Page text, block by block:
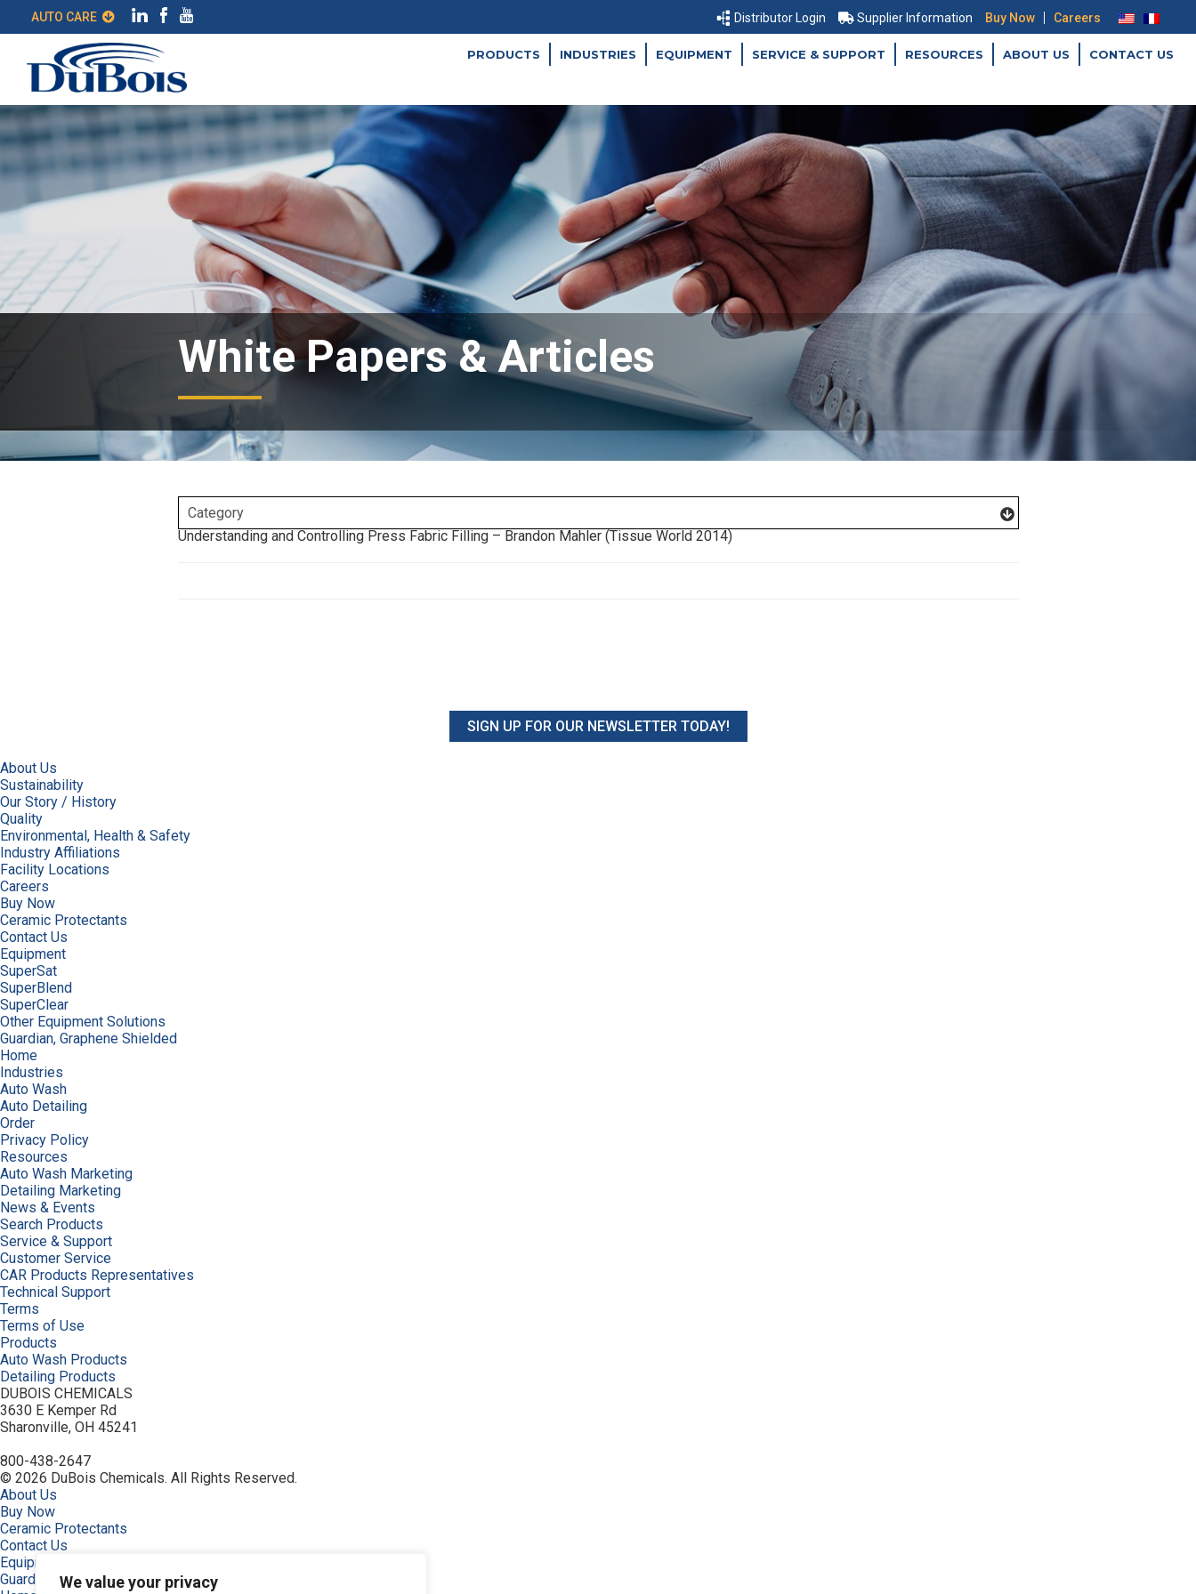
We value your privacy
Distributor Login Supplier Information Buy Now | Careers
PRODUCTS INDUSTRIES EQUIPMENT SERVICE & SUPPORT RESOURCES ABOUT US CONTACT US
White Papers & Articles
Understanding and Controlling Press Fabric Filling – Brandon Mahler (Tissue World 2014)
SIGN UP FOR OUR NEWSLETTER TODAY!
About Us
Sustainability
Our Story / History
Quality
Environmental, Health & Safety
Industry Affiliations
Facility Locations
Careers
Buy Now
Ceramic Protectants
Contact Us
Equipment
SuperSat
SuperBlend
SuperClear
Other Equipment Solutions
Guardian, Graphene Shielded
Home
Industries
Auto Wash
Auto Detailing
Order
Privacy Policy
Resources
Auto Wash Marketing
Detailing Marketing
News & Events
Search Products
Service & Support
Customer Service
CAR Products Representatives
Technical Support
Terms
Terms of Use
Products
Auto Wash Products
Detailing Products
DUBOIS CHEMICALS
3630 E Kemper Rd
Sharonville, OH 45241
800-438-2647
© 2026 DuBois Chemicals. All Rights Reserved.
About Us
Buy Now
Ceramic Protectants
Contact Us
Equipment
Guardian, Graphene Shielded